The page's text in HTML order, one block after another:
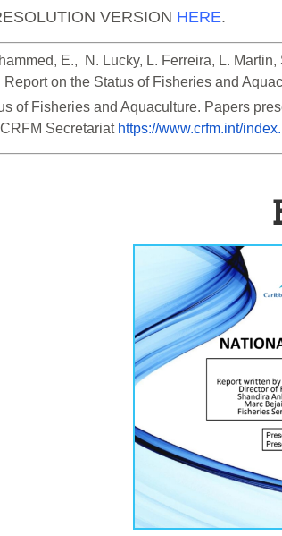
VERSION HERE.
E.,  N. Lucky, L. Ferreira, L.
on the Status of Fisheries and
of Fisheries and Aquaculture. Papers
Secretariat https://www.crfm.int/